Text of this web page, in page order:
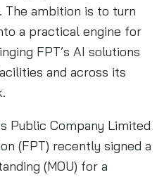
The ambition is to turn
a practical engine for
FPT’s AI solutions
and across its
Public Company Limited
(FPT) recently signed a
(MOU) for a